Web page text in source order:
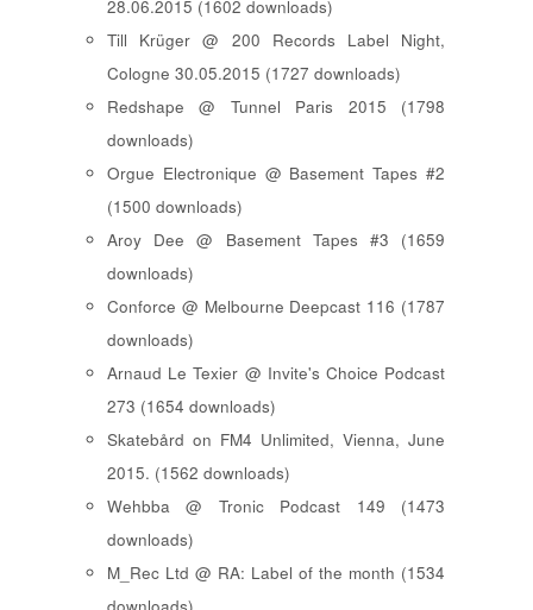
28.06.2015 (1602 downloads)
Till Krüger @ 200 Records Label Night,
Cologne 30.05.2015 (1727 downloads)
Redshape @ Tunnel Paris 2015 (1798
downloads)
Orgue Electronique @ Basement Tapes #2
(1500 downloads)
Aroy Dee @ Basement Tapes #3 (1659
downloads)
Conforce @ Melbourne Deepcast 116 (1787
downloads)
Arnaud Le Texier @ Invite's Choice Podcast
273 (1654 downloads)
Skatebård on FM4 Unlimited, Vienna, June
2015. (1562 downloads)
Wehbba @ Tronic Podcast 149 (1473
downloads)
M_Rec Ltd @ RA: Label of the month (1534